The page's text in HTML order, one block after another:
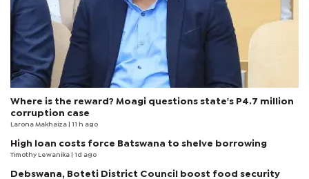
Where is the reward? Moagi questions state's P4.7 million
corruption case
Larona Makhaiza | 11 h ago
High loan costs force Batswana to shelve borrowing
Timothy Lewanika | 1d ago
Debswana, Boteti District Council boost food security